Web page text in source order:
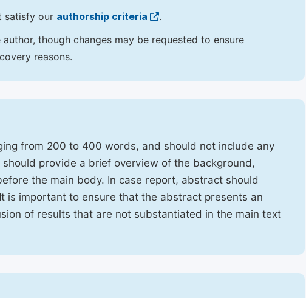
satisfy our authorship criteria
.
though changes may be requested to ensure
reasons.
from 200 to 400 words, and should not include any
provide a brief overview of the background,
the main body. In case report, abstract should
is important to ensure that the abstract presents an
of results that are not substantiated in the main text